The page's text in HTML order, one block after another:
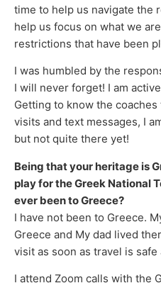
time to help us navigate the
help us focus on what we
restrictions that have been
I was humbled by the
I will never forget! I am
Getting to know the
visits and text messages, I
but not quite there yet!
Being that your heritage is
play for the Greek National
ever been to Greece?
I have not been to Greece.
Greece and My dad lived
visit as soon as travel is safe
I attend Zoom calls with the